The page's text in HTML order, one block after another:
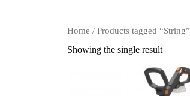
Home / Products tagged “String”
Showing the single result